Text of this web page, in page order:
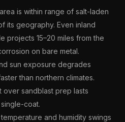
is within range of salt-laden
its geography. Even inland
projects 15–20 miles from the
on bare metal.
sun exposure degrades
than northern climates.
sandblast prep lasts
coat.
and humidity swings